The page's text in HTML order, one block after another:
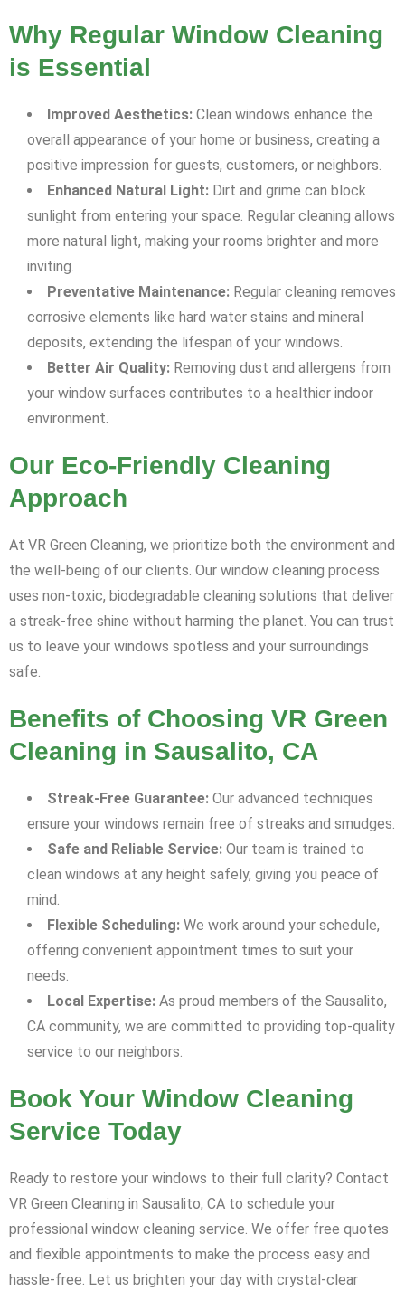
Why Regular Window Cleaning
is Essential
Improved Aesthetics: Clean windows enhance the
overall appearance of your home or business, creating a
positive impression for guests, customers, or neighbors.
Enhanced Natural Light: Dirt and grime can block
sunlight from entering your space. Regular cleaning allows
more natural light, making your rooms brighter and more
inviting.
Preventative Maintenance: Regular cleaning removes
corrosive elements like hard water stains and mineral
deposits, extending the lifespan of your windows.
Better Air Quality: Removing dust and allergens from
your window surfaces contributes to a healthier indoor
environment.
Our Eco-Friendly Cleaning
Approach
At VR Green Cleaning, we prioritize both the environment and
the well-being of our clients. Our window cleaning process
uses non-toxic, biodegradable cleaning solutions that deliver
a streak-free shine without harming the planet. You can trust
us to leave your windows spotless and your surroundings
safe.
Benefits of Choosing VR Green
Cleaning in Sausalito, CA
Streak-Free Guarantee: Our advanced techniques
ensure your windows remain free of streaks and smudges.
Safe and Reliable Service: Our team is trained to
clean windows at any height safely, giving you peace of
mind.
Flexible Scheduling: We work around your schedule,
offering convenient appointment times to suit your
needs.
Local Expertise: As proud members of the Sausalito,
CA community, we are committed to providing top-quality
service to our neighbors.
Book Your Window Cleaning
Service Today
Ready to restore your windows to their full clarity? Contact
VR Green Cleaning in Sausalito, CA to schedule your
professional window cleaning service. We offer free quotes
and flexible appointments to make the process easy and
hassle-free. Let us brighten your day with crystal-clear